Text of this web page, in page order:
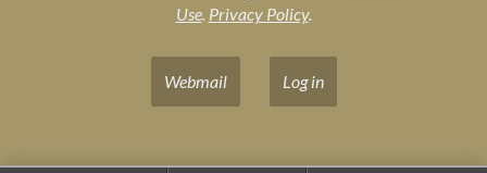
Use. Privacy Policy.
Webmail Log in